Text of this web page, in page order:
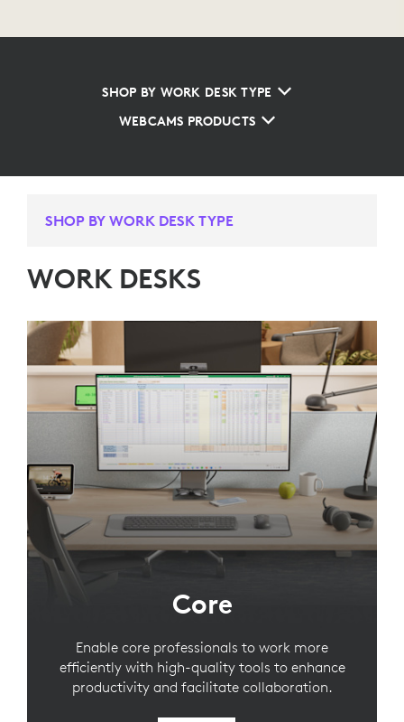
SHOP BY WORK DESK TYPE
WEBCAMS PRODUCTS
SHOP BY WORK DESK TYPE
WORK DESKS
Core
Enable core professionals to work more
efficiently with high-quality tools to enhance
productivity and facilitate collaboration.